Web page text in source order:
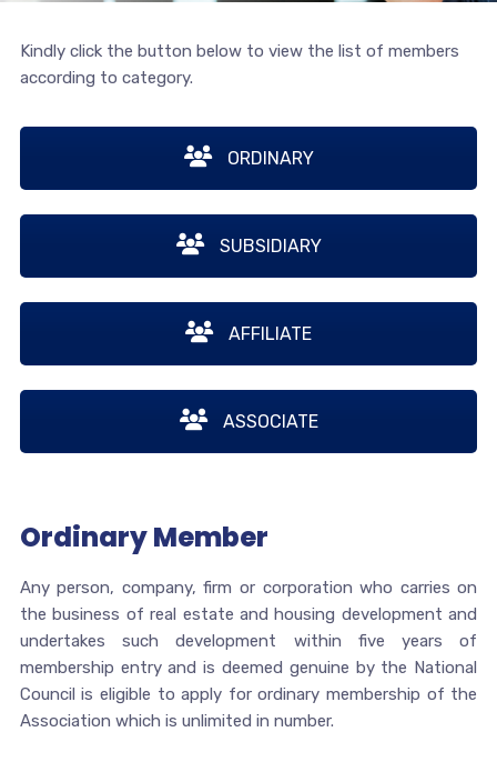
Kindly click the button below to view the list of members
according to category.
ORDINARY
SUBSIDIARY
AFFILIATE
ASSOCIATE
Ordinary Member
Any person, company, firm or corporation who carries on
the business of real estate and housing development and
undertakes such development within five years of
membership entry and is deemed genuine by the National
Council is eligible to apply for ordinary membership of the
Association which is unlimited in number.